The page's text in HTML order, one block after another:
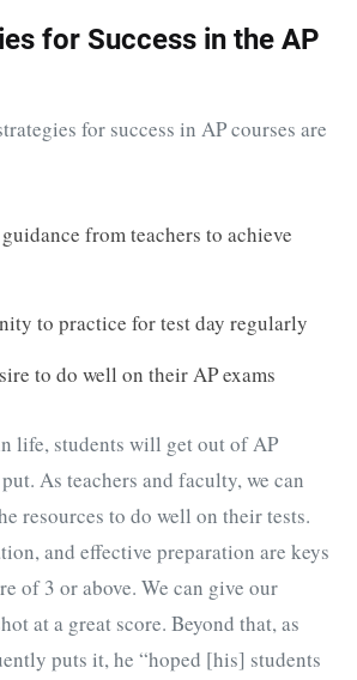
for Success in the AP
for success in AP courses are
from teachers to achieve
to practice for test day regularly
to do well on their AP exams
life, students will get out of AP
As teachers and faculty, we can
resources to do well on their tests.
and effective preparation are keys
of 3 or above. We can give our
at a great score. Beyond that, as
puts it, he “hoped [his] students